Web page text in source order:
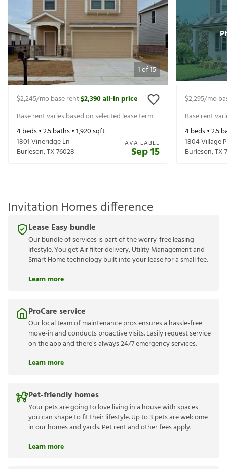
1of15
$2,245/mo base rent|$2,390all-in price
Base rent varies based on selected lease term
4beds •2.5baths •1,920sqft
1801 Vineridge Ln
Burleson,TX76028
AVAILABLE
Sep 15
$2,295/mo
Base rent
4beds •2.5
1804 Village
Burleson,TX
Invitation Homes difference
Lease Easy bundle
Our bundle of services is part of the worry-free leasing
lifestyle. You get Air filter delivery, Utility Management and
Smart Home technology built into your lease for a small fee.
Learn more
ProCare service
Our local team of maintenance pros ensures a hassle-free
move-in and conducts proactive visits. Easily request service
on the app and there’s always 24/7 emergency services.
Learn more
Pet-friendly homes
Your pets are going to love living in a house with spaces
you can shape to fit their lifestyle. Up to 3 pets are welcome
in our homes and yards. Pet rent and other fees apply.
Learn more